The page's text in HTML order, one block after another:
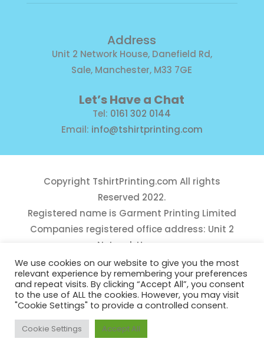
Address
Unit 2 Network House, Danefield Rd,
Sale, Manchester, M33 7GE
Let’s Have a Chat
Tel: 0161 302 0144
Email: info@tshirtprinting.com
Copyright TshirtPrinting.com All rights
Reserved 2022.
Registered name is Garment Printing Limited
Companies registered office address: Unit 2
Network House,
Danefield Road, Sale, Manchester, M33 7GE
Reg Number 10975781
We use cookies on our website to give you the most
relevant experience by remembering your preferences
and repeat visits. By clicking “Accept All”, you consent
to the use of ALL the cookies. However, you may visit
"Cookie Settings" to provide a controlled consent.
Cookie Settings Accept All